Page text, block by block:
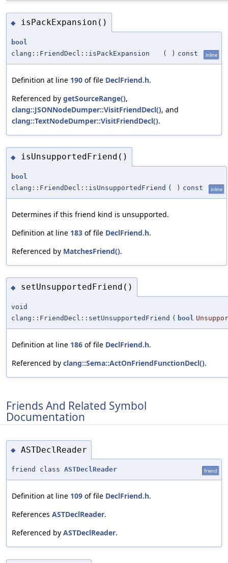
◆ isPackExpansion()
bool
clang::FriendDecl::isPackExpansion
( ) const inline
Definition at line 190 of file DeclFriend.h.
Referenced by getSourceRange(),
clang::JSONNodeDumper::VisitFriendDecl(), and
clang::TextNodeDumper::VisitFriendDecl().
◆ isUnsupportedFriend()
bool
clang::FriendDecl::isUnsupportedFriend ( ) const inline
Determines if this friend kind is unsupported.
Definition at line 183 of file DeclFriend.h.
Referenced by MatchesFriend().
◆ setUnsupportedFriend()
void
clang::FriendDecl::setUnsupportedFriend ( bool
Definition at line 186 of file DeclFriend.h.
Referenced by clang::Sema::ActOnFriendFunctionDecl().
Friends And Related Symbol
Documentation
◆ ASTDeclReader
friend class ASTDeclReader friend
Definition at line 109 of file DeclFriend.h.
References ASTDeclReader.
Referenced by ASTDeclReader.